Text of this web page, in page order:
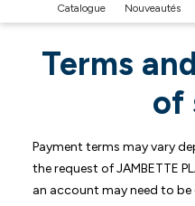
Catalogue Nouveautés
Terms
of
Payment terms may vary
the request of JAMBETTE
an account may need to